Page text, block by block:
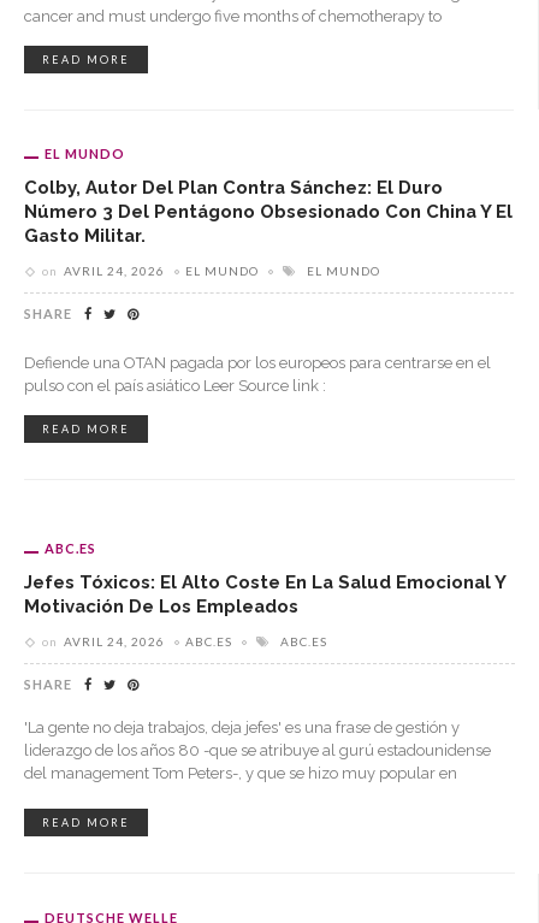
cancer and must undergo five months of chemotherapy to
READ MORE
EL MUNDO
Colby, Autor Del Plan Contra Sánchez: El Duro
Número 3 Del Pentágono Obsesionado Con China Y El
Gasto Militar.
on AVRIL 24, 2026 EL MUNDO EL MUNDO
SHARE
Defiende una OTAN pagada por los europeos para centrarse en el
pulso con el país asiático Leer Source link :
READ MORE
ABC.ES
Jefes Tóxicos: El Alto Coste En La Salud Emocional Y
Motivación De Los Empleados
on AVRIL 24, 2026 ABC.ES ABC.ES
SHARE
'La gente no deja trabajos, deja jefes' es una frase de gestión y
liderazgo de los años 80 -que se atribuye al gurú estadounidense
del management Tom Peters-, y que se hizo muy popular en
READ MORE
DEUTSCHE WELLE